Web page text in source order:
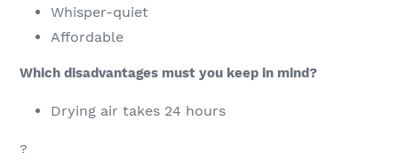
Whisper-quiet
Affordable
Which disadvantages must you keep in mind?
Drying air takes 24 hours
?